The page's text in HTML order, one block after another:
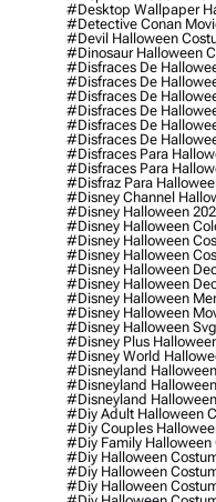
#desktop Wallpaper
#detective Conan
#devil Halloween
#dinosaur Halloween
#disfraces De
#disfraces De
#disfraces De
#disfraces De
#disfraces De
#disfraces De
#disfraces Para
#disfraces Para
#disfraz Para
#disney Channel
#disney Halloween
#disney Halloween
#disney Halloween
#disney Halloween
#disney Halloween
#disney Halloween
#disney Halloween
#disney Halloween
#disney Halloween Svg
#disney Plus
#disney World
#disneyland
#disneyland
#disneyland
#diy Adult Halloween
#diy Couples
#diy Family Halloween
#diy Halloween
#diy Halloween
#diy Halloween